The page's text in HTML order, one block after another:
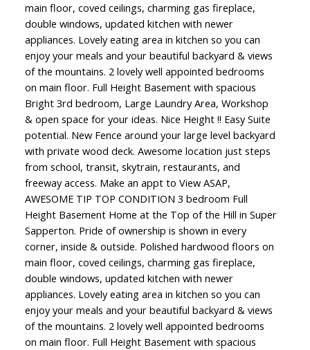
main floor, coved ceilings, charming gas fireplace,
double windows, updated kitchen with newer
appliances. Lovely eating area in kitchen so you can
enjoy your meals and your beautiful backyard & views
of the mountains. 2 lovely well appointed bedrooms
on main floor. Full Height Basement with spacious
Bright 3rd bedroom, Large Laundry Area, Workshop
& open space for your ideas. Nice Height !! Easy Suite
potential. New Fence around your large level backyard
with private wood deck. Awesome location just steps
from school, transit, skytrain, restaurants, and
freeway access. Make an appt to View ASAP,
AWESOME TIP TOP CONDITION 3 bedroom Full
Height Basement Home at the Top of the Hill in Super
Sapperton. Pride of ownership is shown in every
corner, inside & outside. Polished hardwood floors on
main floor, coved ceilings, charming gas fireplace,
double windows, updated kitchen with newer
appliances. Lovely eating area in kitchen so you can
enjoy your meals and your beautiful backyard & views
of the mountains. 2 lovely well appointed bedrooms
on main floor. Full Height Basement with spacious